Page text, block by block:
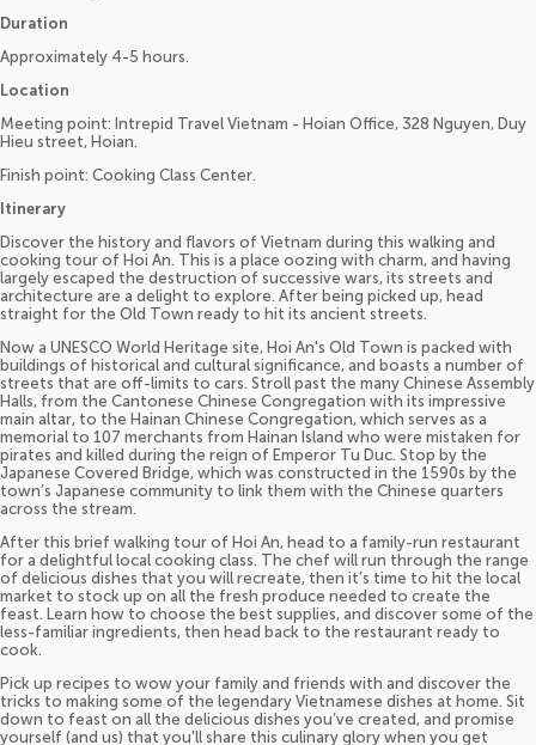
Duration
Approximately 4-5 hours.
Location
Meeting point: Intrepid Travel Vietnam - Hoian Office, 328 Nguyen, Duy
Hieu street, Hoian.
Finish point: Cooking Class Center.
Itinerary
Discover the history and flavors of Vietnam during this walking and
cooking tour of Hoi An. This is a place oozing with charm, and having
largely escaped the destruction of successive wars, its streets and
architecture are a delight to explore. After being picked up, head
straight for the Old Town ready to hit its ancient streets.
Now a UNESCO World Heritage site, Hoi An's Old Town is packed with
buildings of historical and cultural significance, and boasts a number of
streets that are off-limits to cars. Stroll past the many Chinese Assembly
Halls, from the Cantonese Chinese Congregation with its impressive
main altar, to the Hainan Chinese Congregation, which serves as a
memorial to 107 merchants from Hainan Island who were mistaken for
pirates and killed during the reign of Emperor Tu Duc. Stop by the
Japanese Covered Bridge, which was constructed in the 1590s by the
town’s Japanese community to link them with the Chinese quarters
across the stream.
After this brief walking tour of Hoi An, head to a family-run restaurant
for a delightful local cooking class. The chef will run through the range
of delicious dishes that you will recreate, then it’s time to hit the local
market to stock up on all the fresh produce needed to create the
feast. Learn how to choose the best supplies, and discover some of the
less-familiar ingredients, then head back to the restaurant ready to
cook.
Pick up recipes to wow your family and friends with and discover the
tricks to making some of the legendary Vietnamese dishes at home. Sit
down to feast on all the delicious dishes you’ve created, and promise
yourself (and us) that you'll share this culinary glory when you get